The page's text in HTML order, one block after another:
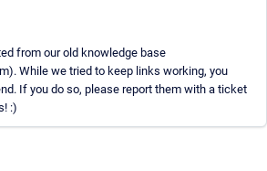
from our old knowledge base
While we tried to keep links working, you
If you do so, please report them with a ticket
:)